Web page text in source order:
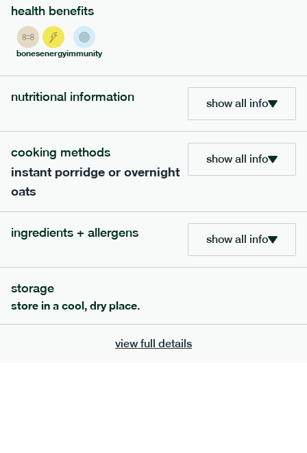
lighter v
£7.49
extras
porridge, bars & snacks — an easy way to add extra
health benefits
bonesenergyimmunity
nutritional information show all info
cooking methods
instant porridge or overnight
oats
show all info
ingredients + allergens show all info
storage
store in a cool, dry place.
view full details